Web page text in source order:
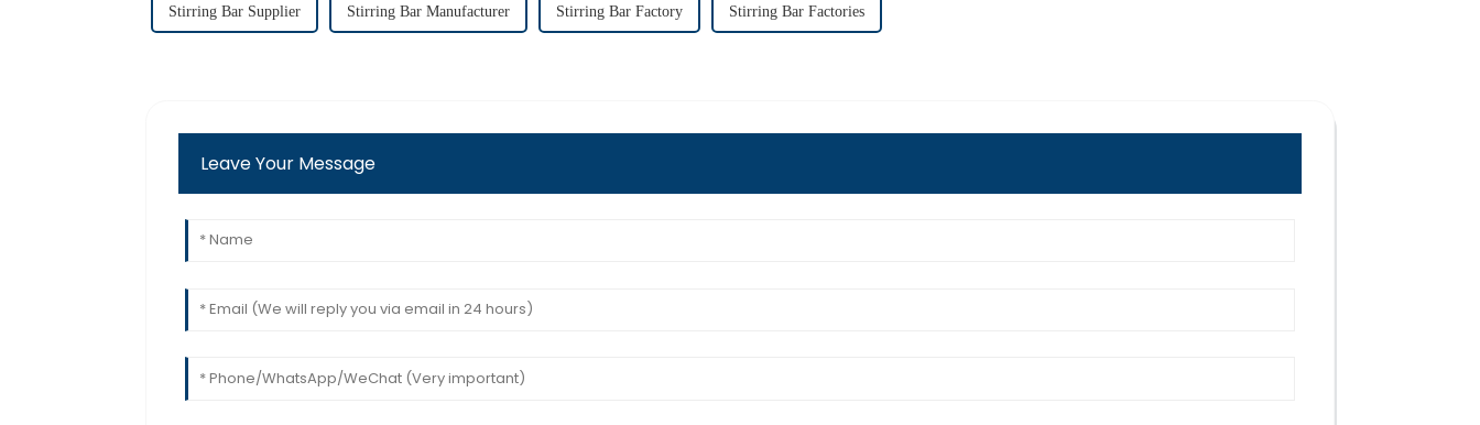
Stirring Bar Supplier Stirring Bar Manufacturer Stirring Bar Factory Stirring Bar Factories
Leave Your Message